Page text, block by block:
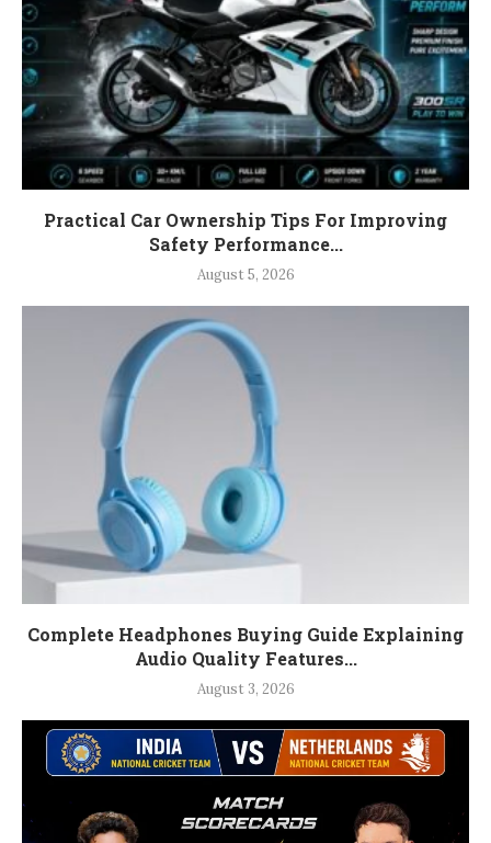
Practical Car Ownership Tips For Improving
Safety Performance...
August 5, 2026
Complete Headphones Buying Guide Explaining
Audio Quality Features...
August 3, 2026